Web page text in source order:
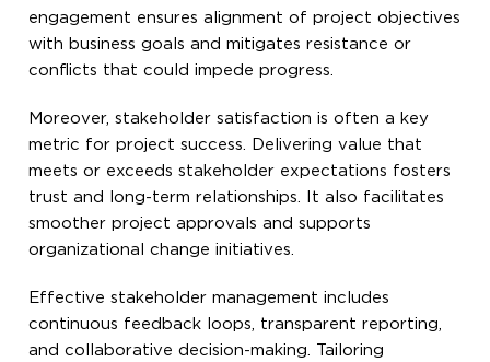
engagement ensures alignment of project objectives
with business goals and mitigates resistance or
conflicts that could impede progress.
Moreover, stakeholder satisfaction is often a key
metric for project success. Delivering value that
meets or exceeds stakeholder expectations fosters
trust and long-term relationships. It also facilitates
smoother project approvals and supports
organizational change initiatives.
Effective stakeholder management includes
continuous feedback loops, transparent reporting,
and collaborative decision-making. Tailoring